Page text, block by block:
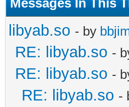
libyab.so - by
RE: libyab.so -
RE: libyab.so -
RE: libyab.so -